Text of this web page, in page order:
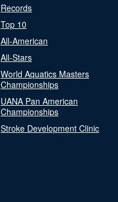
Records
Top 10
All-American
All-Stars
World Aquatics Masters
Championships
UANA Pan American
Championships
Stroke Development Clinic